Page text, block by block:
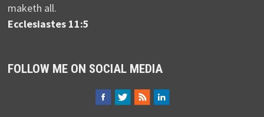
maketh all.
Ecclesiastes 11:5
FOLLOW ME ON SOCIAL MEDIA